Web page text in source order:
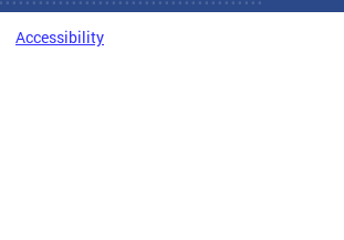
Accessibility